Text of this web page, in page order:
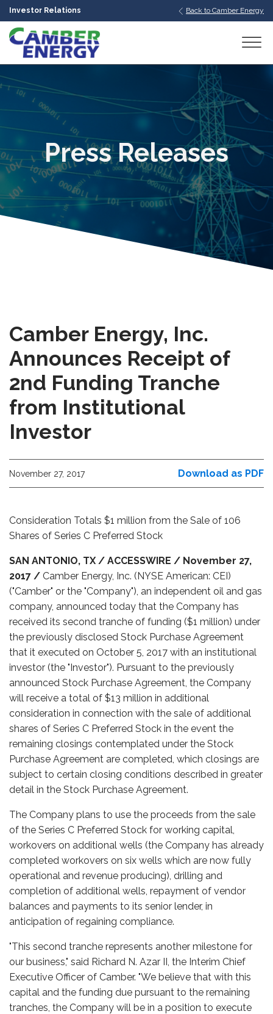
Investor Relations Back to Camber Energy
Press Releases
Camber Energy, Inc.
Announces Receipt of
2nd Funding Tranche
from Institutional
Investor
November 27, 2017 Download as PDF
Consideration Totals $1 million from the Sale of 106
Shares of Series C Preferred Stock
SAN ANTONIO, TX / ACCESSWIRE / November 27,
2017 / Camber Energy, Inc. (NYSE American: CEI)
("Camber" or the "Company"), an independent oil and gas
company, announced today that the Company has
received its second tranche of funding ($1 million) under
the previously disclosed Stock Purchase Agreement
that it executed on October 5, 2017 with an institutional
investor (the "Investor"). Pursuant to the previously
announced Stock Purchase Agreement, the Company
will receive a total of $13 million in additional
consideration in connection with the sale of additional
shares of Series C Preferred Stock in the event the
remaining closings contemplated under the Stock
Purchase Agreement are completed, which closings are
subject to certain closing conditions described in greater
detail in the Stock Purchase Agreement.
The Company plans to use the proceeds from the sale
of the Series C Preferred Stock for working capital,
workovers on additional wells (the Company has already
completed workovers on six wells which are now fully
operational and revenue producing), drilling and
completion of additional wells, repayment of vendor
balances and payments to its senior lender, in
anticipation of regaining compliance.
"This second tranche represents another milestone for
our business," said Richard N. Azar II, the Interim Chief
Executive Officer of Camber. "We believe that with this
capital and the funding due pursuant to the remaining
tranches, the Company will be in a position to execute